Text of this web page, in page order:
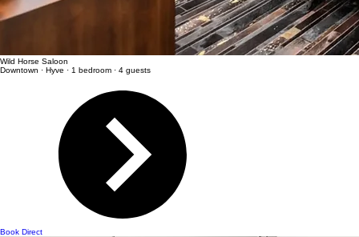
Wild Horse Saloon
Downtown · Hyve · 1 bedroom · 4 guests
Book Direct